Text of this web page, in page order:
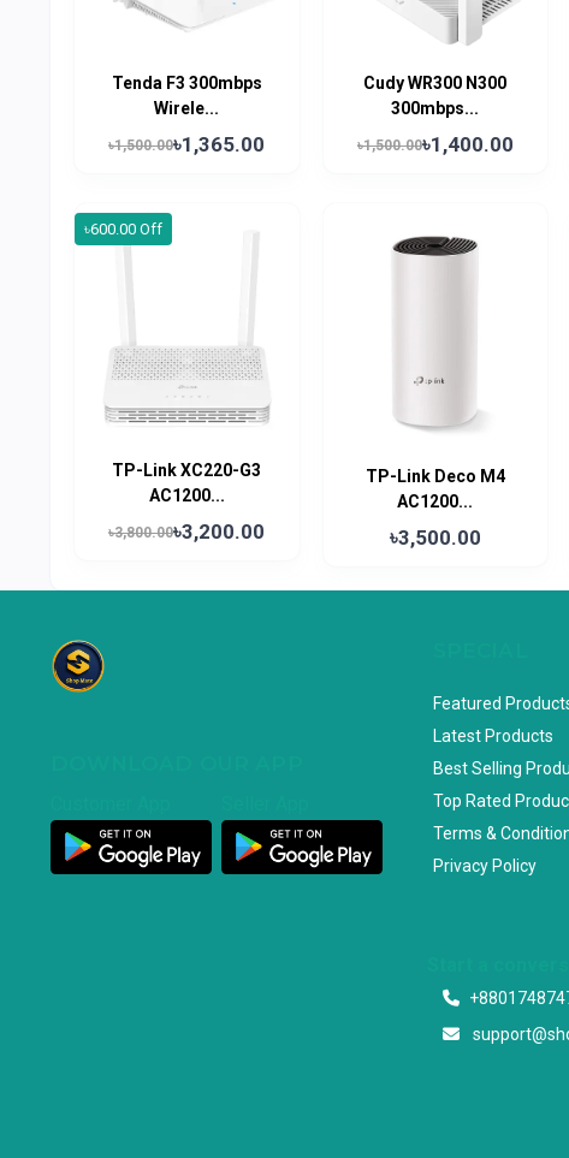
Tenda F3 300mbps
Wirele...
৳1,500.00৳1,365.00
Cudy WR300 N300
300mbps...
৳1,500.00৳1,400.00
৳600.00 Off
TP-Link XC220-G3
AC1200...
৳3,800.00৳3,200.00
TP-Link Deco M4
AC1200...
৳3,500.00
Featured
Latest Products
Best Selling
Top Rated
Terms &
Privacy Policy